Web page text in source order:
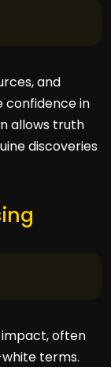
and
confidence in
allows truth
discoveries
impact, often
terms.